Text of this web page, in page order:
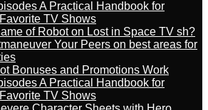
A Practical Handbook for
TV Shows
of Robot on Lost in Space TV sh?
Your Peers on best areas for
Bonuses and Promotions Work
A Practical Handbook for
TV Shows